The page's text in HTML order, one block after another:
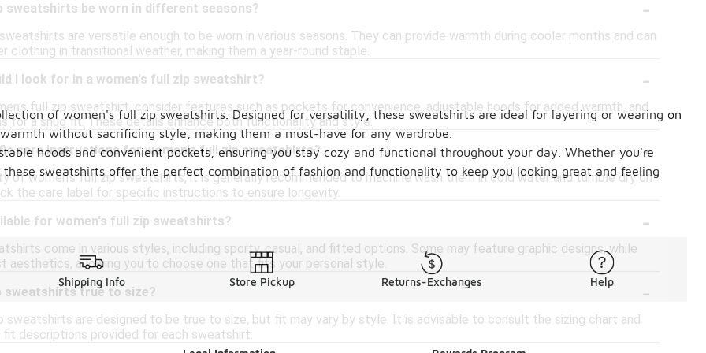
sweatshirts be worn in different seasons?
-
are versatile enough to be worn in various seasons. They can provide warmth during cooler months and can
clothing in transitional weather, making them a year-round staple.
I look for in a women's full zip sweatshirt?
-
full zip sweatshirt, consider features such as pockets for convenience, adjustable hoods for added warmth, and
for a snug fit. These details enhance both functionality and style.
care instructions for women's full zip sweatshirts?
-
of women's full zip sweatshirts, it is generally recommended to machine wash them in cold water and tumble dry on
the care label for specific instructions to ensure longevity.
for women's full zip sweatshirts?
-
come in various styles, including sporty, casual, and fitted options. Some may feature graphic designs, while
aesthetics, allowing you to choose one that fits your personal style.
sweatshirts true to size?
-
sweatshirts are designed to be true to size, but fit may vary by style. It is advisable to consult the sizing chart and
fit descriptions provided for each sweatshirt.
of women's full zip sweatshirts. Designed for versatility, these sweatshirts are ideal for layering or wearing on
without sacrificing style, making them a must-have for any wardrobe.
hoods and convenient pockets, ensuring you stay cozy and functional throughout your day. Whether you're
sweatshirts offer the perfect combination of fashion and functionality to keep you looking great and feeling
Shipping Info Store Pickup Returns-Exchanges Help